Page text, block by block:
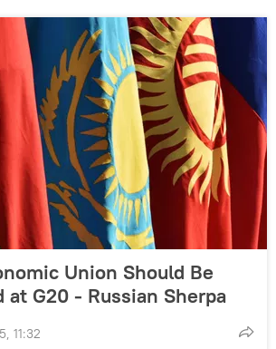
Union Should Be
at G20 - Russian Sherpa
11:32